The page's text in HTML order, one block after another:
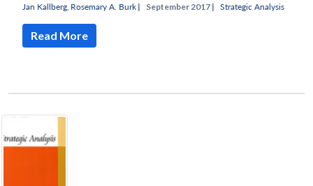
Jan Kallberg Rosemary A. Burk | September 2017 | Strategic Analysis
Read More